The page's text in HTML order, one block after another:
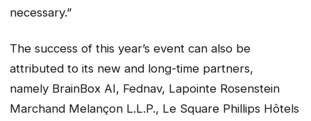
necessary.”
The success of this year’s event can also be
attributed to its new and long-time partners,
namely BrainBox AI, Fednav, Lapointe Rosenstein
Marchand Melançon L.L.P., Le Square Phillips Hôtels